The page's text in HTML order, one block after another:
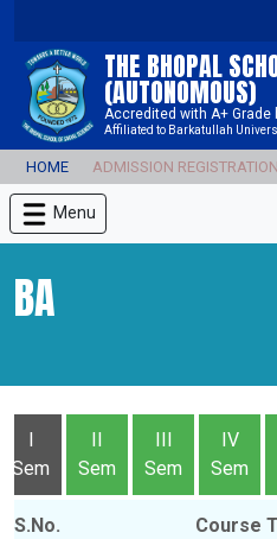
THE BHOPAL
(AUTONOMOUS)
Accredited with A+ Grade
Affiliated to Barkatullah
HOME ADMISSION
Menu
BA
I
Sem
II
Sem
III
Sem
IV
Sem
S.No. Course